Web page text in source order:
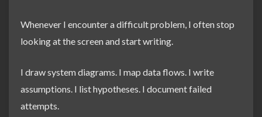
Whenever I encounter a difficult problem, I often stop
looking at the screen and start writing.
I draw system diagrams. I map data flows. I write
assumptions. I list hypotheses. I document failed
attempts.